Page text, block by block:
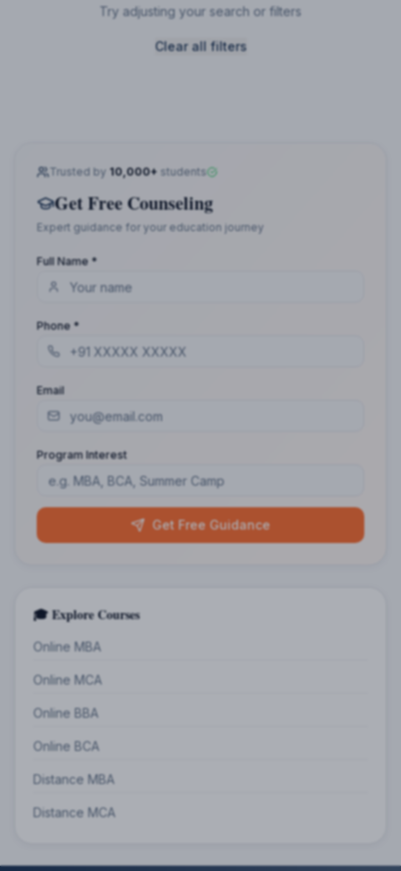
Try adjusting your search or filters
Clear all filters
Trusted by 10,000+ students
Get Free Counseling
Expert guidance for your education journey
Full Name *
Phone *
Email
Program Interest
Get Free Guidance
🎓 Explore Courses
Online MBA
Online MCA
Online BBA
Online BCA
Distance MBA
Distance MCA